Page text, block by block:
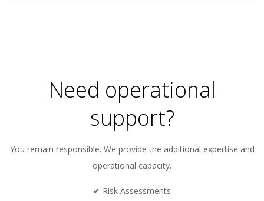
Need operational
support?
You remain responsible. We provide the additional expertise and
operational capacity.
✔ Risk Assessments